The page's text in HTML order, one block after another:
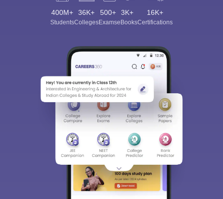
400M+
Students
36K+
Colleges
500+
Exams
3K+
eBooks
16K+
Certifications